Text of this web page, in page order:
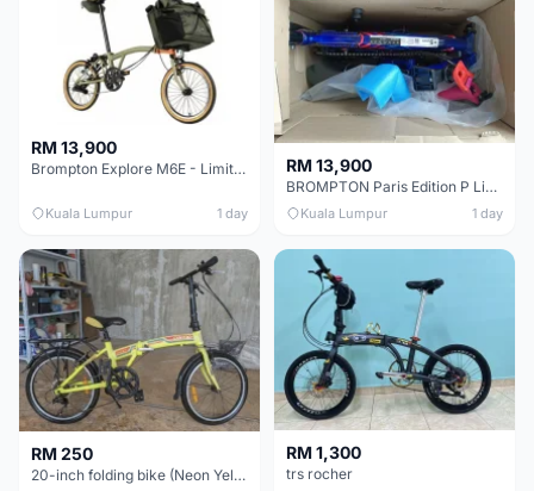
RM 13,900
Brompton Explore M6E - Limited edition - EXCELLENT CONDITION - Like New
Kuala Lumpur 1 day
RM 13,900
BROMPTON Paris Edition P Line 12 Speed, Titanium Fork & Triangle, Light & Brooks C17 - Brand New
Kuala Lumpur 1 day
RM 250
20-inch folding bike (Neon Yellow-Green)
RM 1,300
trs rocher